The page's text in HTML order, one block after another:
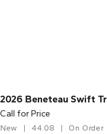
2026 Beneteau Swift
Call for Price
New 44.08 On Order